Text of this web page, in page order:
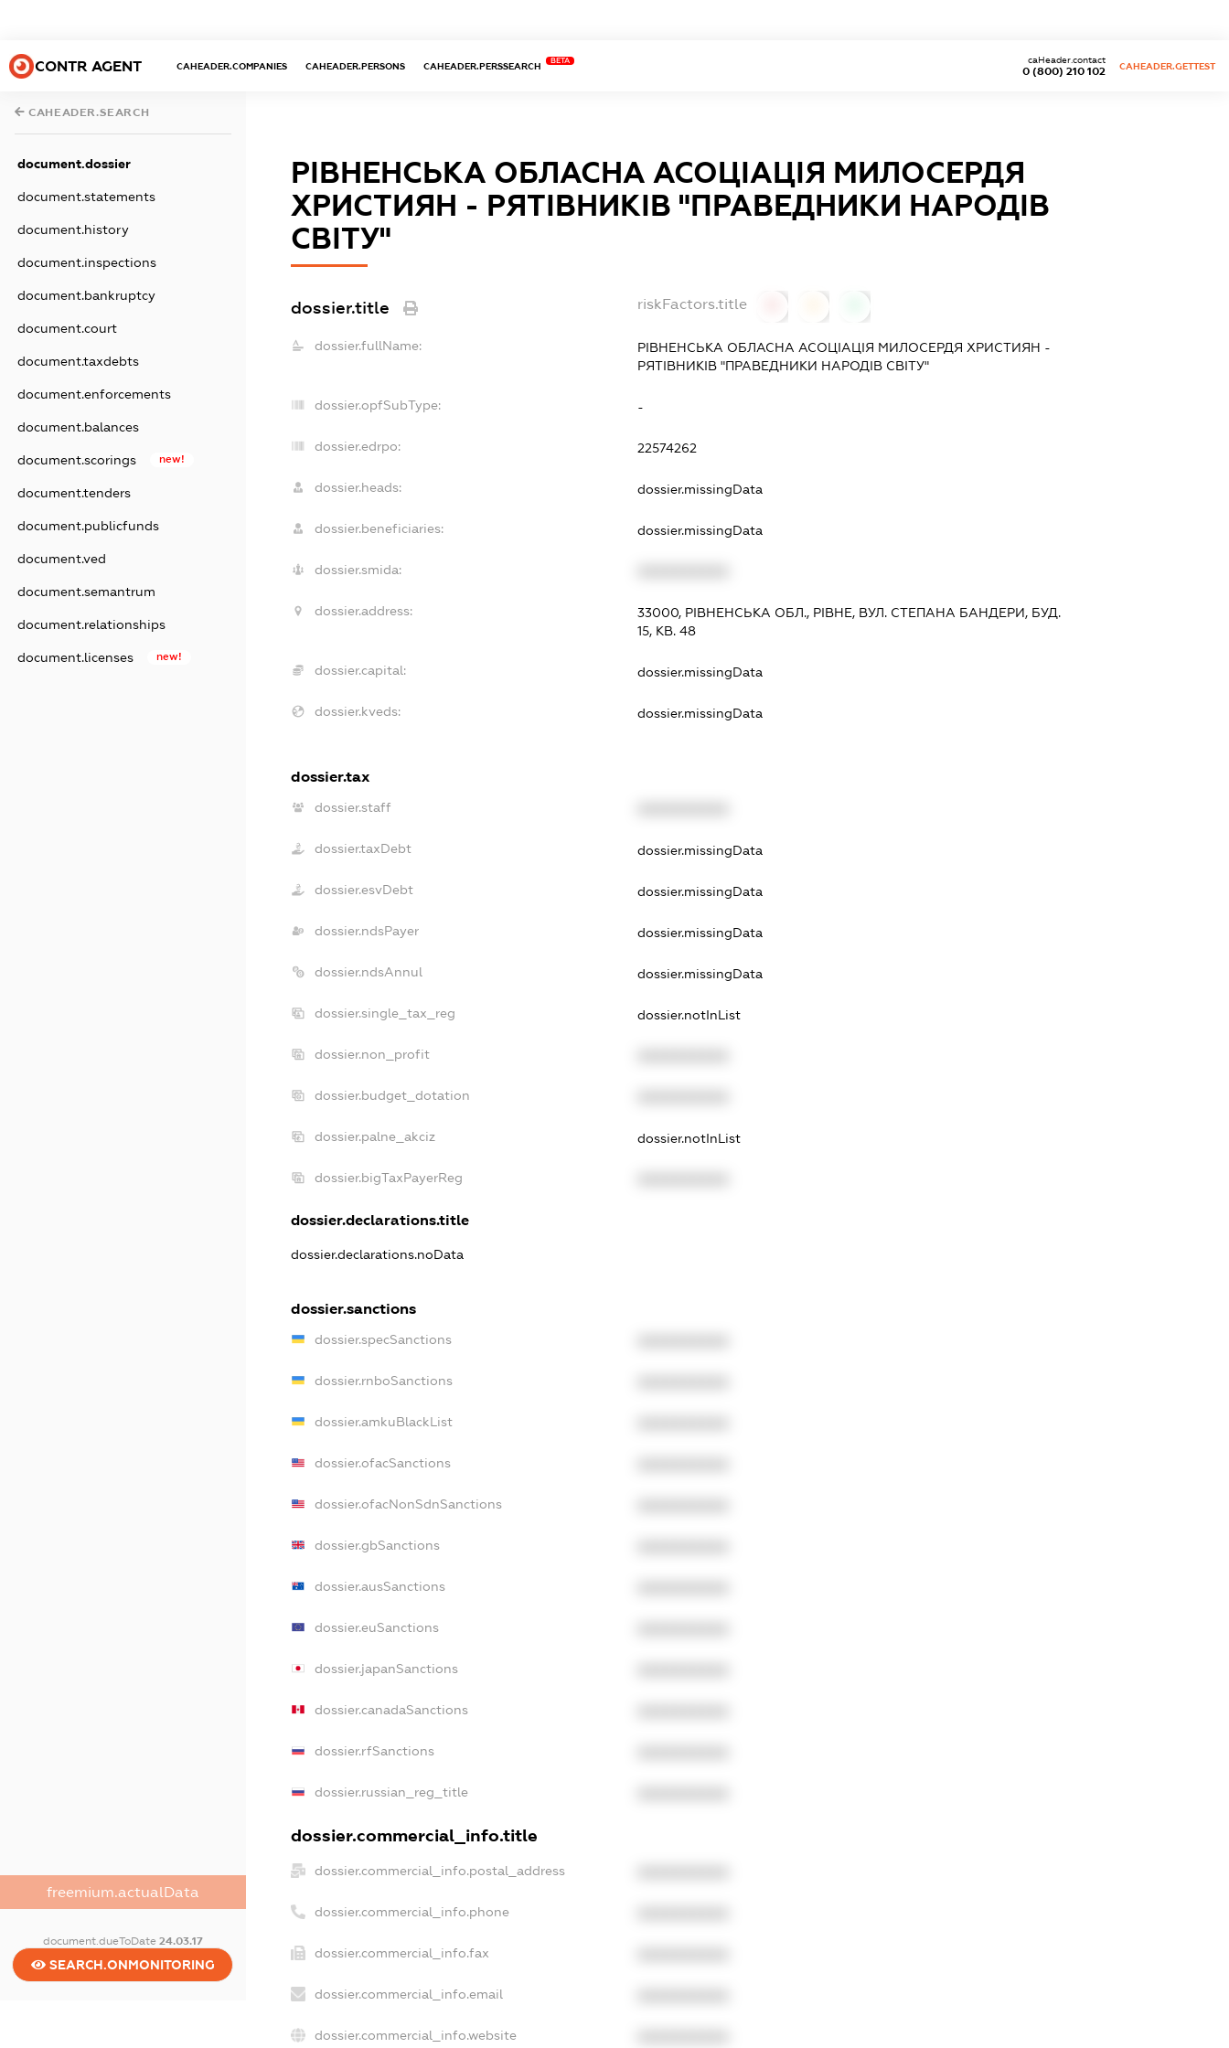
CONTR AGENT CAHEADER.COMPANIES CAHEADER.PERSONS CAHEADER.PERSSEARCH
BETA
0 (800) 210 102
caHeader.contact
CAHEADER.GETTEST
CAHEADER.SEARCH
document.dossier
document.statements
document.history
document.inspections
document.bankruptcy
document.court
document.taxdebts
document.enforcements
document.balances
document.scorings new!
document.tenders
document.publicfunds
document.ved
document.semantrum
document.relationships
document.licenses new!
freemium.actualData
document.dueToDate 24.03.17
SEARCH.ONMONITORING
РIВНЕНСЬКА ОБЛАСНА АСОЦIАЦIЯ МИЛОСЕРДЯ
ХРИСТИЯН - РЯТIВНИКIВ "ПРАВЕДНИКИ НАРОДIВ
СВIТУ"
dossier.title riskFactors.title
dossier.fullName:
РIВНЕНСЬКА ОБЛАСНА АСОЦIАЦIЯ МИЛОСЕРДЯ ХРИСТИЯН -
РЯТIВНИКIВ "ПРАВЕДНИКИ НАРОДIВ СВIТУ"
dossier.opfSubType: -
dossier.edrpo: 22574262
dossier.heads: dossier.missingData
dossier.beneficiaries: dossier.missingData
dossier.smida:
dossier.address:
33000, РІВНЕНСЬКА ОБЛ., РІВНЕ, ВУЛ. СТЕПАНА БАНДЕРИ, БУД.
15, КВ. 48
dossier.capital: dossier.missingData
dossier.kveds: dossier.missingData
dossier.tax
dossier.staff
dossier.taxDebt dossier.missingData
dossier.esvDebt dossier.missingData
dossier.ndsPayer dossier.missingData
dossier.ndsAnnul dossier.missingData
dossier.single_tax_reg dossier.notInList
dossier.non_profit
dossier.budget_dotation
dossier.palne_akciz dossier.notInList
dossier.bigTaxPayerReg
dossier.declarations.title
dossier.declarations.noData
dossier.sanctions
dossier.specSanctions
dossier.rnboSanctions
dossier.amkuBlackList
dossier.ofacSanctions
dossier.ofacNonSdnSanctions
dossier.gbSanctions
dossier.ausSanctions
dossier.euSanctions
dossier.japanSanctions
dossier.canadaSanctions
dossier.rfSanctions
dossier.russian_reg_title
dossier.commercial_info.title
dossier.commercial_info.postal_address
dossier.commercial_info.phone
dossier.commercial_info.fax
dossier.commercial_info.email
dossier.commercial_info.website